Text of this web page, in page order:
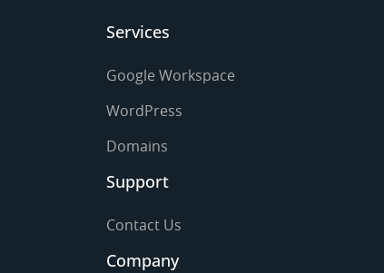
Services
Google Workspace
WordPress
Domains
Support
Contact Us
Company